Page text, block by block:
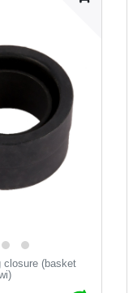
closure (basket